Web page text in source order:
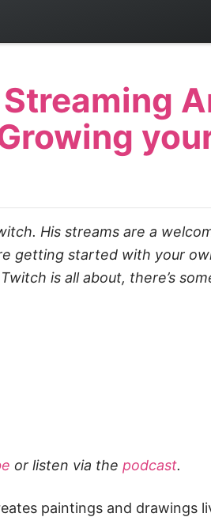
His streams are a
getting started with your
is all about, there’s
or listen via the podcast.
paintings and drawings